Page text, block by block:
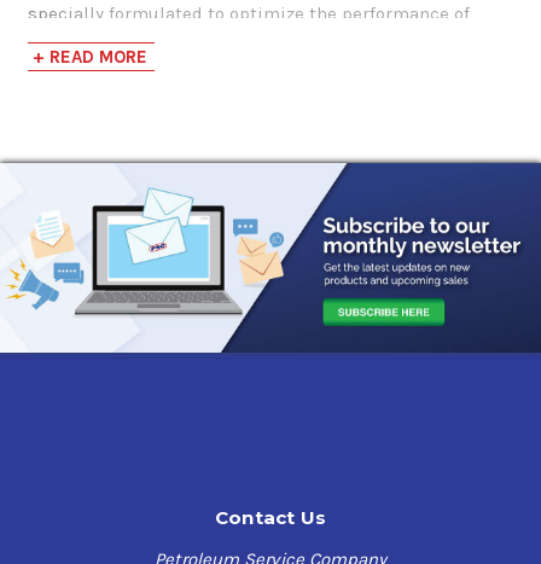
specially formulated to optimize the performance of
compressors while also providing sufficient lubrication
for a variety of applications.
cost-effective yet capable of providing the high-
performance capabilities of synthetic lubricants. The
unique characteristics and benefits of this compressor
lubricant are as follows:
Exclusive Synthetic Blend:
Highest quality base stocks
Rust and oxidation resistant:
+ READ MORE
Contact Us